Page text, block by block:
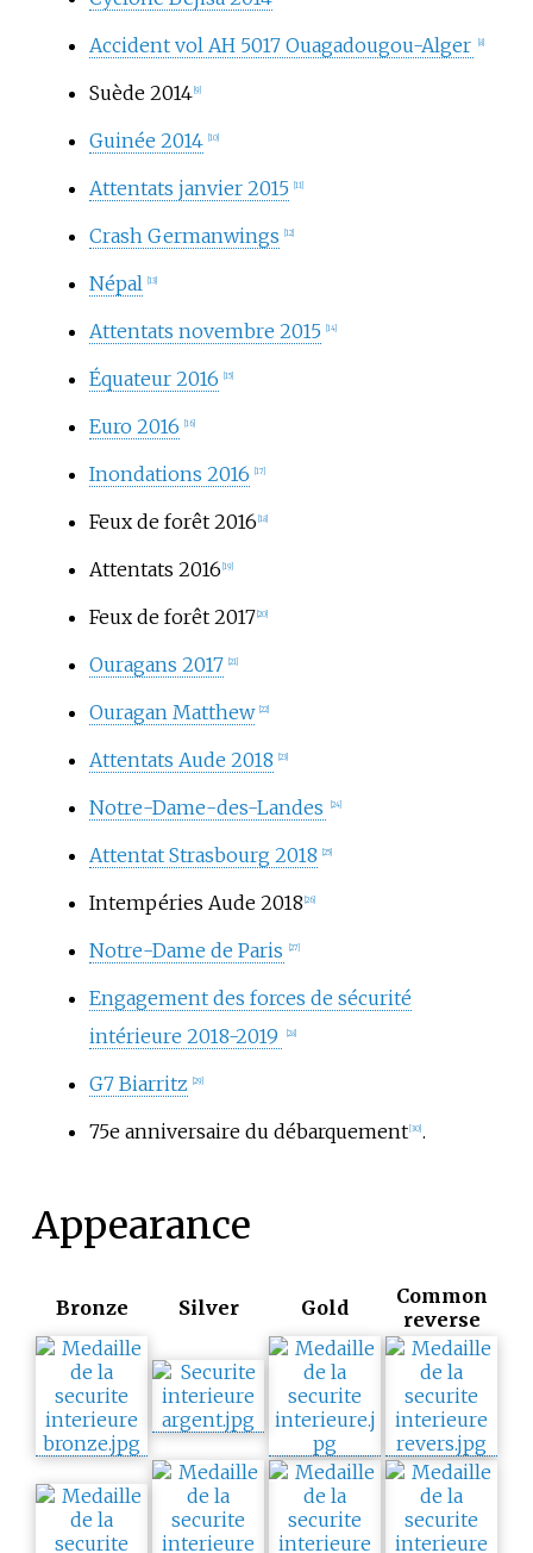
Accident vol AH 5017 Ouagadougou-Alger [8]
Suède 2014 [9]
Guinée 2014 [10]
Attentats janvier 2015 [11]
Crash Germanwings [12]
Népal [13]
Attentats novembre 2015 [14]
Équateur 2016 [15]
Euro 2016 [16]
Inondations 2016 [17]
Feux de forêt 2016 [18]
Attentats 2016 [19]
Feux de forêt 2017 [20]
Ouragans 2017 [21]
Ouragan Matthew [22]
Attentats Aude 2018 [23]
Notre-Dame-des-Landes [24]
Attentat Strasbourg 2018 [25]
Intempéries Aude 2018 [26]
Notre-Dame de Paris [27]
Engagement des forces de sécurité
intérieure 2018-2019
[28]
G7 Biarritz [29]
75e anniversaire du débarquement [30] .
Appearance
Bronze Silver Gold
Common
reverse